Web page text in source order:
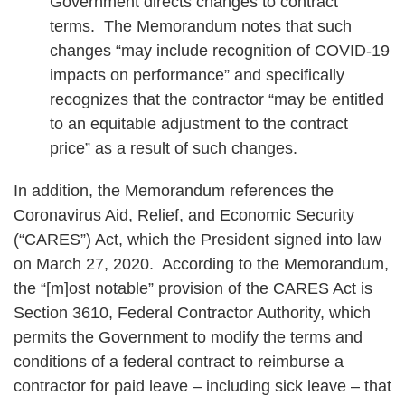
terms. The Memorandum notes that such
changes “may include recognition of COVID-19
impacts on performance” and specifically
recognizes that the contractor “may be entitled
to an equitable adjustment to the contract
price” as a result of such changes.
In addition, the Memorandum references the
Coronavirus Aid, Relief, and Economic Security
(“CARES”) Act, which the President signed into law
on March 27, 2020. According to the Memorandum,
the “[m]ost notable” provision of the CARES Act is
Section 3610, Federal Contractor Authority, which
permits the Government to modify the terms and
conditions of a federal contract to reimburse a
contractor for paid leave – including sick leave – that